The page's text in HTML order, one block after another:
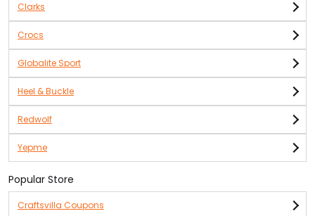
Clarks
Crocs
Globalite Sport
Heel & Buckle
Redwolf
Yepme
Popular Store
Craftsvilla Coupons